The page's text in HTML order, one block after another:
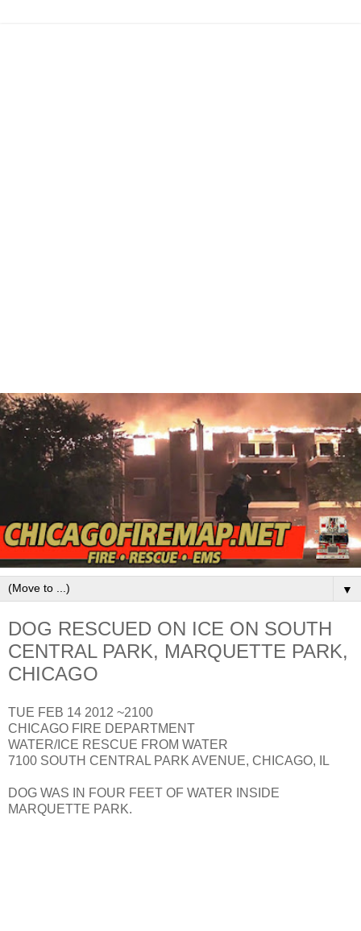
▼
DOG RESCUED ON ICE ON SOUTH
CENTRAL PARK, MARQUETTE PARK,
CHICAGO
TUE FEB 14 2012 ~2100
CHICAGO FIRE DEPARTMENT
WATER/ICE RESCUE FROM WATER
7100 SOUTH CENTRAL PARK AVENUE, CHICAGO, IL
DOG WAS IN FOUR FEET OF WATER INSIDE
MARQUETTE PARK.